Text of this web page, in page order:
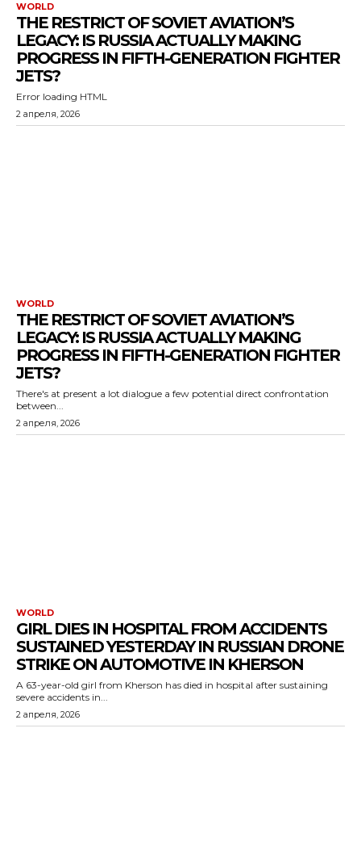
WORLD
THE RESTRICT OF SOVIET AVIATION’S
LEGACY: IS RUSSIA ACTUALLY MAKING
PROGRESS IN FIFTH-GENERATION FIGHTER
JETS?
Error loading HTML
2 апреля, 2026
WORLD
THE RESTRICT OF SOVIET AVIATION’S
LEGACY: IS RUSSIA ACTUALLY MAKING
PROGRESS IN FIFTH-GENERATION FIGHTER
JETS?
There's at present a lot dialogue a few potential direct confrontation
between...
2 апреля, 2026
WORLD
GIRL DIES IN HOSPITAL FROM ACCIDENTS
SUSTAINED YESTERDAY IN RUSSIAN DRONE
STRIKE ON AUTOMOTIVE IN KHERSON
A 63-year-old girl from Kherson has died in hospital after sustaining
severe accidents in...
2 апреля, 2026